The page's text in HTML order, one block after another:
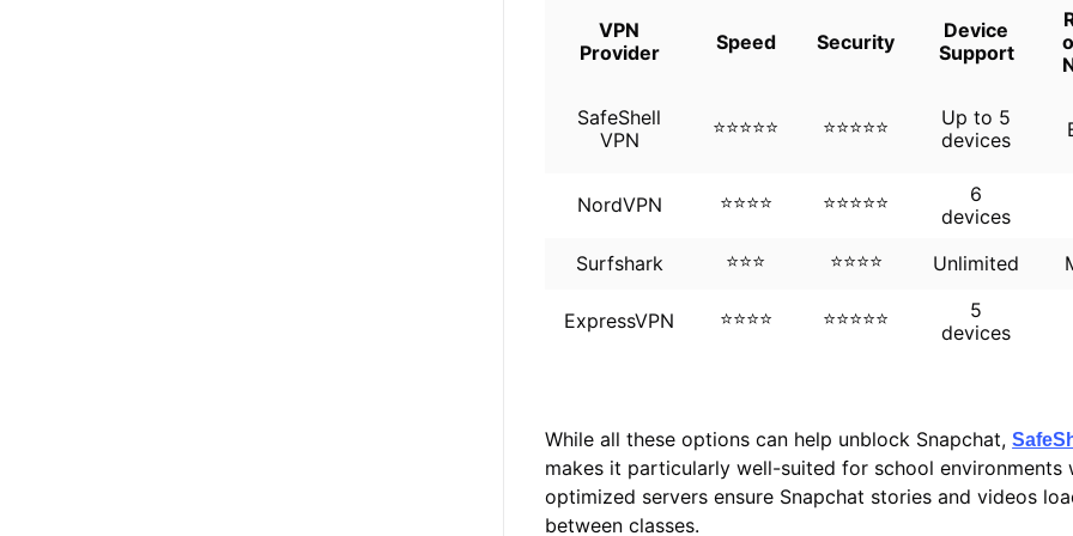
VPN
Provider
Speed Security
Device
Support
SafeShell
VPN
⭐⭐⭐⭐⭐ ⭐⭐⭐⭐⭐
Up to 5
devices
NordVPN ⭐⭐⭐⭐ ⭐⭐⭐⭐⭐
6
devices
Surfshark ⭐⭐⭐ ⭐⭐⭐⭐ Unlimited
ExpressVPN ⭐⭐⭐⭐ ⭐⭐⭐⭐⭐
5
devices
While all these options can help unblock Snapchat,
makes it particularly well-suited for school
optimized servers ensure Snapchat stories and videos
between classes.